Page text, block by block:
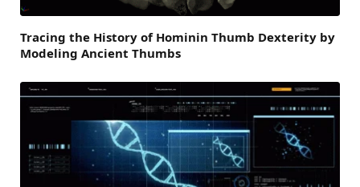
Tracing the History of Hominin Thumb Dexterity by
Modeling Ancient Thumbs